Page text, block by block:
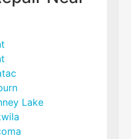
Lake